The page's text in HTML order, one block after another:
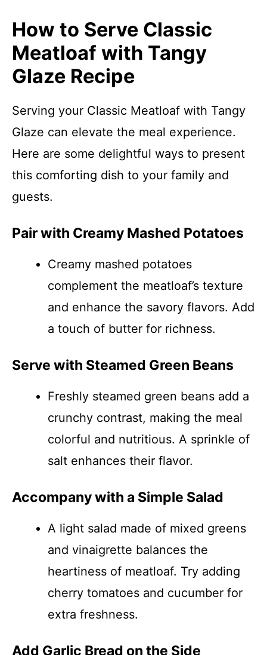
How to Serve Classic
Meatloaf with Tangy
Glaze Recipe
Serving your Classic Meatloaf with Tangy
Glaze can elevate the meal experience.
Here are some delightful ways to present
this comforting dish to your family and
guests.
Pair with Creamy Mashed Potatoes
Creamy mashed potatoes
complement the meatloaf’s texture
and enhance the savory flavors. Add
a touch of butter for richness.
Serve with Steamed Green Beans
Freshly steamed green beans add a
crunchy contrast, making the meal
colorful and nutritious. A sprinkle of
salt enhances their flavor.
Accompany with a Simple Salad
A light salad made of mixed greens
and vinaigrette balances the
heartiness of meatloaf. Try adding
cherry tomatoes and cucumber for
extra freshness.
Add Garlic Bread on the Side